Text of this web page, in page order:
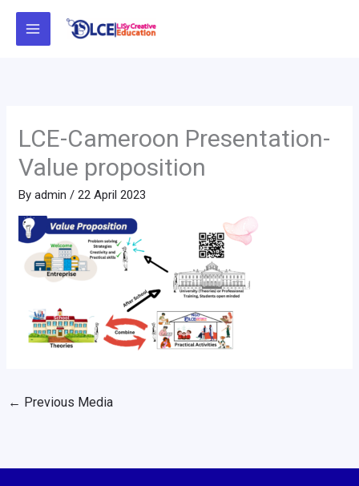
Skip
LCE-Cameroon Presentation-
Value proposition
Byadmin /22 April 2023
← Previous Media